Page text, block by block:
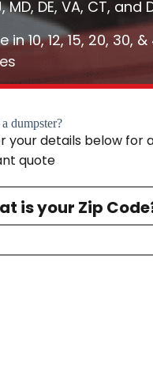
MD, DE, VA, CT, and
in 10, 12, 15, 20, 30,
dumpster?
your details below for
quote
is your Zip